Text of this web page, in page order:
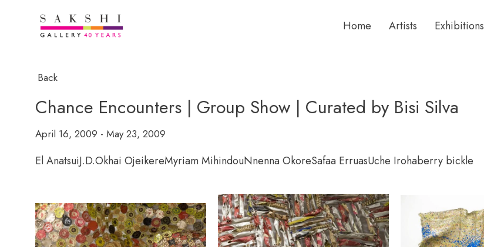
Home Artists Exhibitions
Back
Chance Encounters | Group Show | Curated by Bisi Silva
April 16, 2009 - May 23, 2009
El AnatsuiJ.D.Okhai OjeikereMyriam MihindouNnenna OkoreSafaa ErruasUche Irohaberry bickle